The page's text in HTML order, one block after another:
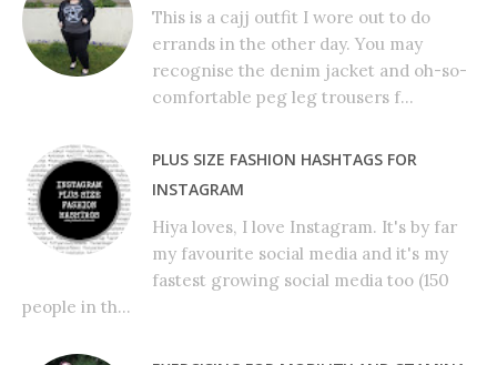
This is a cajj outfit I wore out to do
errands in the other day. You may
recognise the denim jacket and oh-so-
comfortable peg leg trousers f...
PLUS SIZE FASHION HASHTAGS FOR
INSTAGRAM
Hiya loves, I love Instagram. It's by far
my favourite social media and it's my
fastest growing social media too (150
people in th...